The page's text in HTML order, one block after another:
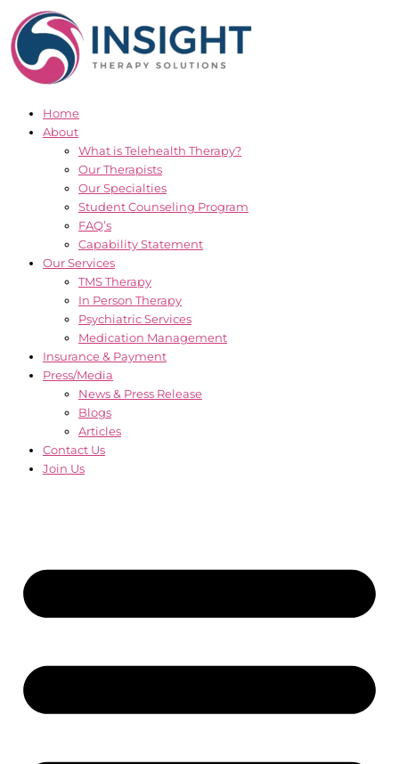
to
content
Home
About
What is Telehealth Therapy?
Our Therapists
Our Specialties
Student Counseling Program
FAQ’s
Capability Statement
Our Services
TMS Therapy
In Person Therapy
Psychiatric Services
Medication Management
Insurance & Payment
Press/Media
News & Press Release
Blogs
Articles
Contact Us
Join Us